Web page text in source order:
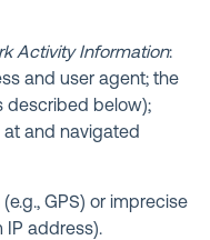
Activity Information:
and user agent; the
described below);
and navigated
GPS) or imprecise
IP address).